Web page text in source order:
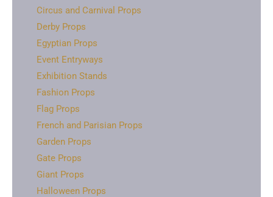
Circus and Carnival Props
Derby Props
Egyptian Props
Event Entryways
Exhibition Stands
Fashion Props
Flag Props
French and Parisian Props
Garden Props
Gate Props
Giant Props
Halloween Props